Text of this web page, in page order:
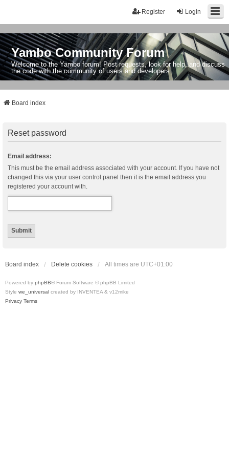
Login
Register
Yambo Community Forum
Welcome to the Yambo forum! Post requests, look for help, and discuss
the code with the community of users and developers.
Board index
Reset password
Email address:
This must be the email address associated with your account. If you have not
changed this via your user control panel then it is the email address you
registered your account with.
Board index Delete cookies All times are UTC+01:00
Powered by phpBB® Forum Software © phpBB Limited
Style we_universal created by INVENTEA & v12mike
Privacy Terms